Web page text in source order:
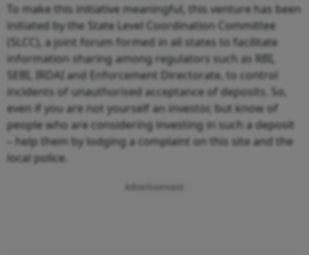
To make this initiative meaningful, this venture has been
initiated by the State Level Coordination Committee
(SLCC), a joint forum formed in all states to facilitate
information sharing among regulators such as RBI,
SEBI, IRDAI and Enforcement Directorate, to control
incidents of unauthorised acceptance of deposits. So,
even if you are not yourself an investor, but know of
people who are considering investing in such a deposit
– help them by lodging a complaint on this site and the
local police.
Advertisement